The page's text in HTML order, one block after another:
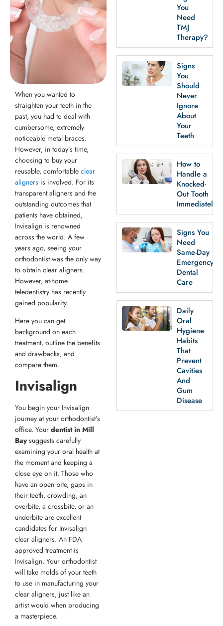
When you wanted to
straighten your teeth in the
past, you had to deal with
cumbersome, extremely
noticeable metal braces.
However, in today’s time,
choosing to buy your
reusable, comfortable clear
aligners is involved. For its
transparent aligners and the
outstanding outcomes that
patients have obtained,
Invisalign is renowned
across the world. A few
years ago, seeing your
orthodontist was the only way
to obtain clear aligners.
However, at-home
teledentistry has recently
gained popularity.
Here you can get
background on each
treatment, outline the benefits
and drawbacks, and
compare them.
Invisalign
You begin your Invisalign
journey at your orthodontist’s
office. Your dentist in Mill
Baysuggests carefully
examining your oral health at
the moment and keeping a
close eye on it. Those who
have an open bite, gaps in
their teeth, crowding, an
overbite, a crossbite, or an
underbite are excellent
candidates for Invisalign
clear aligners. An FDA-
approved treatment is
Invisalign. Your orthodontist
will take molds of your teeth
to use in manufacturing your
clear aligners, just like an
artist would when producing
a masterpiece.
You
Need
TMJ
Therapy?
Signs
You
Should
Never
Ignore
About
Your
Teeth
How to
Handle a
Knocked-
Out Tooth
Immediately
Signs You
Need
Same-Day
Emergency
Dental
Care
Daily
Oral
Hygiene
Habits
That
Prevent
Cavities
And
Gum
Disease